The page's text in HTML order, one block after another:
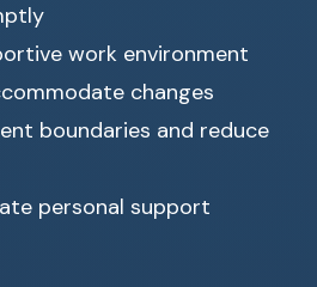
work environment
changes
boundaries and reduce
personal support